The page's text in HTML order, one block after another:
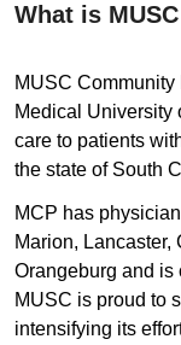
What is
MUSC
Medical University
care to patients
the state of South
MCP has
Marion, Lancaster,
Orangeburg and is
MUSC is proud to
intensifying its